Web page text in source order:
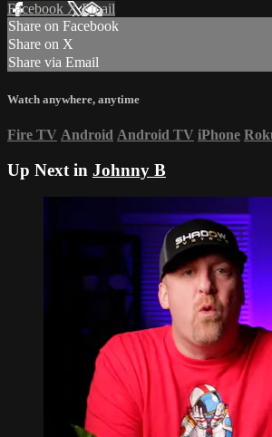
Facebook XEmail
Share on Facebook
Share on X
Share via Email
Watch anywhere, anytime
Fire TV Android Android TV iPhone
Up Next in Johnny B